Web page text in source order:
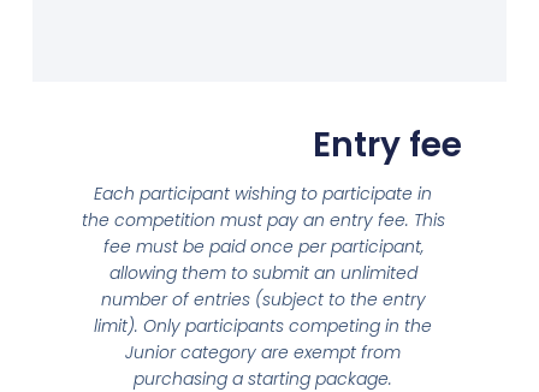
Entry fee
Each participant wishing to participate in
the competition must pay an entry fee. This
fee must be paid once per participant,
allowing them to submit an unlimited
number of entries (subject to the entry
limit). Only participants competing in the
Junior category are exempt from
purchasing a starting package.